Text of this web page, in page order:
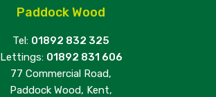
Paddock Wood
Tel: 01892 832 325
Lettings: 01892 831 606
77 Commercial Road,
Paddock Wood, Kent,